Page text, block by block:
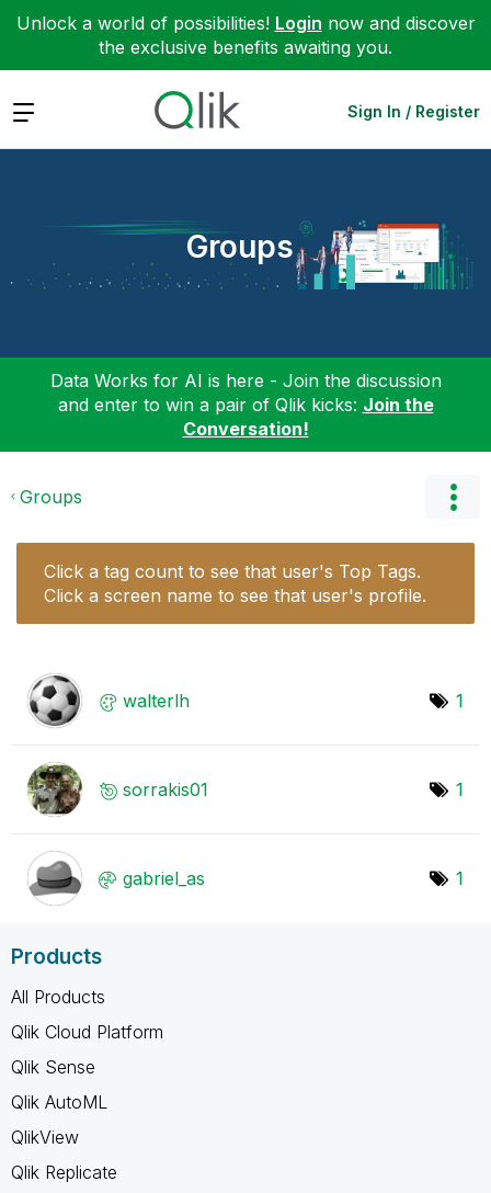
Unlock a world of possibilities! Login now and discover
the exclusive benefits awaiting you.
Expand Sign In / Register
Groups
Data Works for AI is here - Join the discussion
and enter to win a pair of Qlik kicks: Join the
Conversation!
Groups
Click a tag count to see that user's Top Tags.
Click a screen name to see that user's profile.
walterlh 1
sorrakis01 1
gabriel_as 1
Products
All Products
Qlik Cloud Platform
Qlik Sense
Qlik AutoML
QlikView
Qlik Replicate